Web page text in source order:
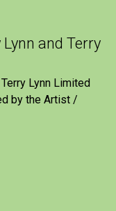
and Terry
Lynn Limited
by the Artist /